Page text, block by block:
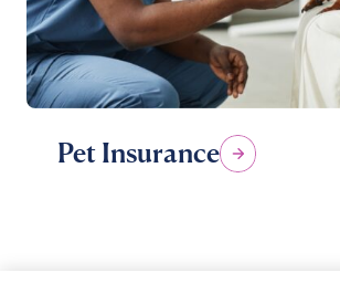
Pet Insurance